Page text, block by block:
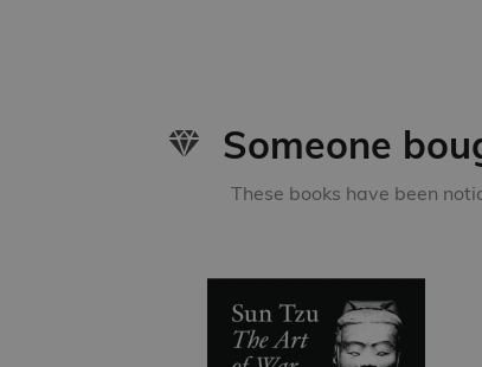
Someone
These books have been